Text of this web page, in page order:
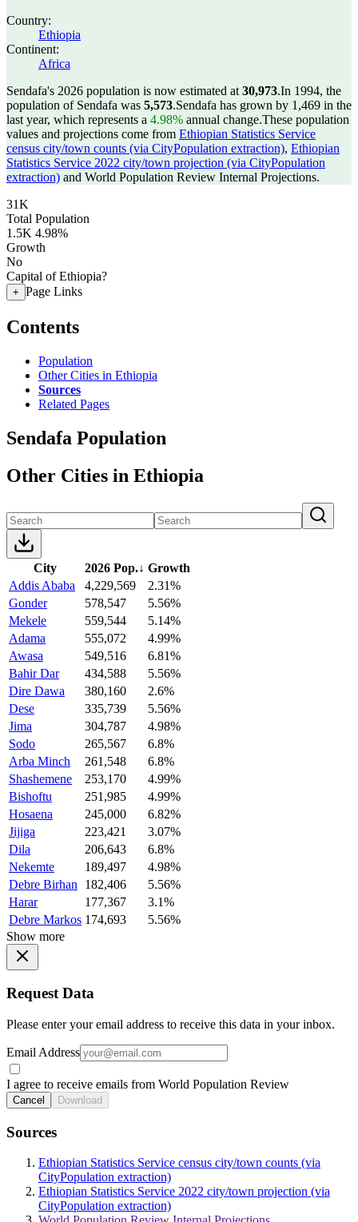
Country:
Ethiopia
Continent:
Africa
Sendafa's 2026 population is now estimated at 30,973.In 1994, the
population of Sendafa was 5,573.Sendafa has grown by 1,469 in the
last year, which represents a 4.98% annual change.These population
values and projections come from Ethiopian Statistics Service
census city/town counts (via CityPopulation extraction), Ethiopian
Statistics Service 2022 city/town projection (via CityPopulation
extraction) and World Population Review Internal Projections.
31K
Total Population
1.5K 4.98%
Growth
No
Capital of Ethiopia?
+ Page Links
Contents
Population
Other Cities in Ethiopia
Sources
Related Pages
Sendafa Population
Other Cities in Ethiopia
City 2026 Pop.↓ Growth
Addis Ababa
4,229,569
2.31%
Gonder
578,547
5.56%
Mekele
559,544
5.14%
Adama
555,072
4.99%
Awasa
549,516
6.81%
Bahir Dar
434,588
5.56%
Dire Dawa
380,160
2.6%
Dese
335,739
5.56%
Jima
304,787
4.98%
Sodo
265,567
6.8%
Arba Minch
261,548
6.8%
Shashemene
253,170
4.99%
Bishoftu
251,985
4.99%
Hosaena
245,000
6.82%
Jijiga
223,421
3.07%
Dila
206,643
6.8%
Nekemte
189,497
4.98%
Debre Birhan
182,406
5.56%
Harar
177,367
3.1%
Debre Markos 174,693
5.56%
Show more
Request Data
Please enter your email address to receive this data in your inbox.
Email Address
I agree to receive emails from World Population Review
Cancel Download
Sources
Ethiopian Statistics Service census city/town counts (via
CityPopulation extraction)
Ethiopian Statistics Service 2022 city/town projection (via
CityPopulation extraction)